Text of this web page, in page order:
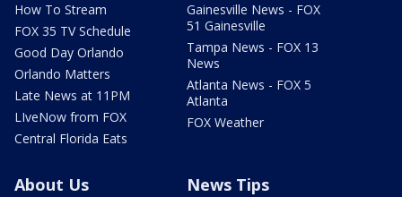
How To Stream
FOX 35 TV Schedule
Good Day Orlando
Orlando Matters
Late News at 11PM
LIveNow from FOX
Central Florida Eats
Gainesville News - FOX
51 Gainesville
Tampa News - FOX 13
News
Atlanta News - FOX 5
Atlanta
FOX Weather
About Us News Tips